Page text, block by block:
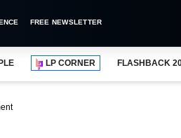
FREE NEWSLETTER
LP CORNER FLASHBACK